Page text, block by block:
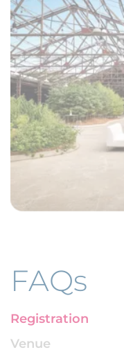
FAQs
Registration
Venue